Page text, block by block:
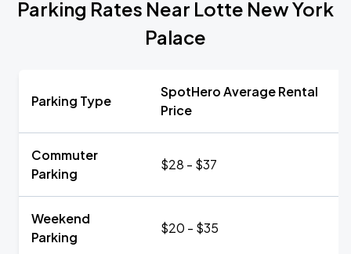
Parking Rates Near Lotte New York
Palace
Parking Type
SpotHero Average Rental
Price
Commuter
Parking
$28 - $37
Weekend
Parking
$20 - $35